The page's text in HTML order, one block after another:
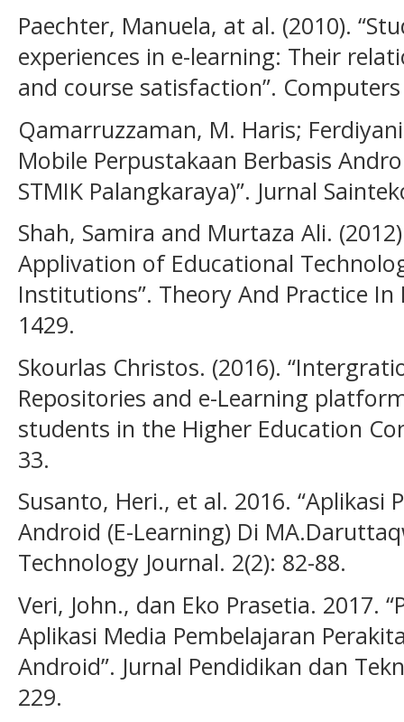
Paechter, Manuela, at al. (2010).
experiences in e-learning: Their
and course satisfaction”.
Qamarruzzaman, M. Haris;
Mobile Perpustakaan Berbasis
STMIK Palangkaraya)”. Jurnal
Shah, Samira and Murtaza Ali.
Applivation of Educational
Institutions”. Theory And Practice In
1429.
Skourlas Christos. (2016).
Repositories and e-Learning
students in the Higher Education
33.
Susanto, Heri., et al. 2016. “Aplikasi
Android (E-Learning) Di
Technology Journal. 2(2): 82-88.
Veri, John., dan Eko Prasetia. 2017.
Aplikasi Media Pembelajaran
Android”. Jurnal Pendidikan dan
229.